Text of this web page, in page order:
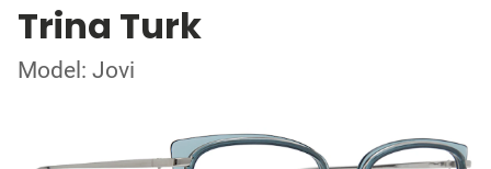
Trina Turk
Model: Jovi